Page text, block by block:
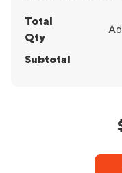
Total
Qty
Subtotal